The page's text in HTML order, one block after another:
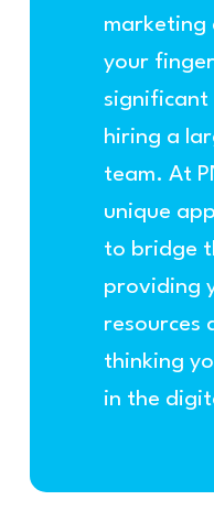
marketing
your
significant
hiring a
team. At
unique
to bridge
providing
resources
thinking
in the